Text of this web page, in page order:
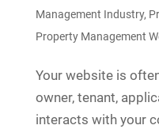
Management Industry,
Property Management
Your website is
owner, tenant,
interacts with your